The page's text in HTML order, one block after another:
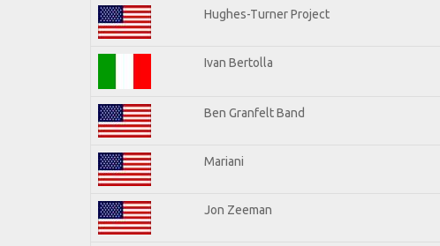
Hughes-Turner Project
Ivan Bertolla
Ben Granfelt Band
Mariani
Jon Zeeman